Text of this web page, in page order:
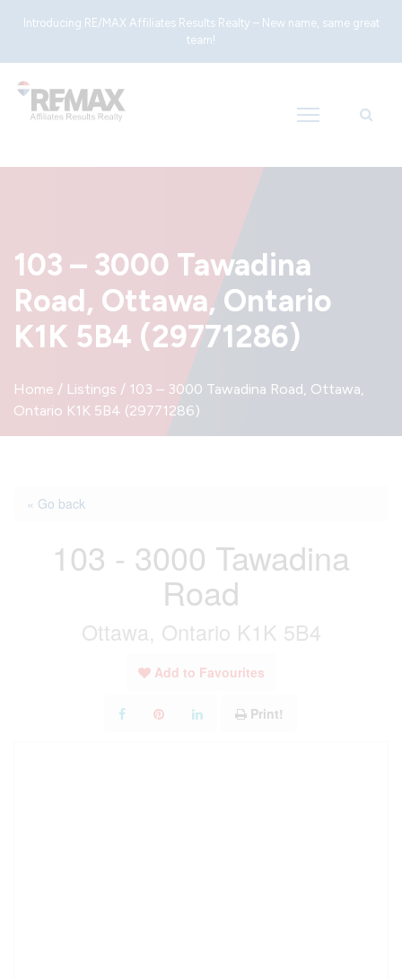
Introducing RE/MAX Affiliates Results Realty – New name, same great
team!
103 – 3000 Tawadina
Road, Ottawa, Ontario
K1K 5B4 (29771286)
Home / Listings / 103 – 3000 Tawadina Road, Ottawa,
Ontario K1K 5B4 (29771286)
« Go back
103 - 3000 Tawadina
Road
Ottawa, Ontario K1K 5B4
Add to Favourites
Print!